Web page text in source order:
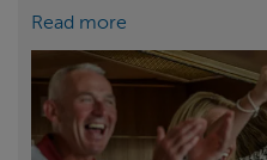
Read more